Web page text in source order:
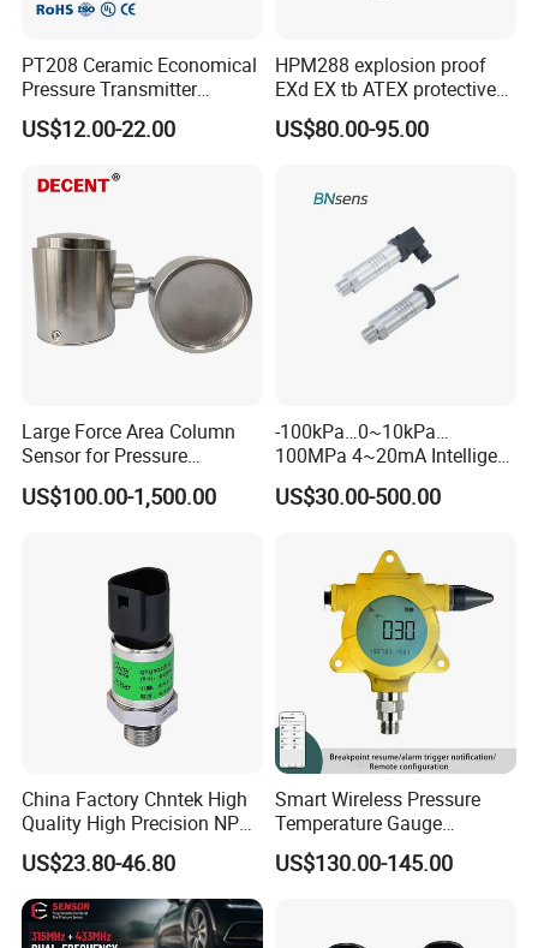
PT208 Ceramic Economical
Pressure Transmitter
Pressure Sensor Transducer
US$12.00-22.00
HPM288 explosion proof
EXd EX tb ATEX protective
Pressure Transmitter With
Digital Display new anti
US$80.00-95.00
Large Force Area Column
Sensor for Pressure
Platforms and Testing
Machines
US$100.00-1,500.00
-100kPa…0~10kPa…
100MPa 4~20mA Intelligent
Pressure Sensor with 0.1
Accuracy Optional
US$30.00-500.00
China Factory Chntek High
Quality High Precision NPT
0.5-250MPa Pressure
Sensor
US$23.80-46.80
Smart Wireless Pressure
Temperature Gauge
Transmitter Sensor for Oil
Gas
US$130.00-145.00